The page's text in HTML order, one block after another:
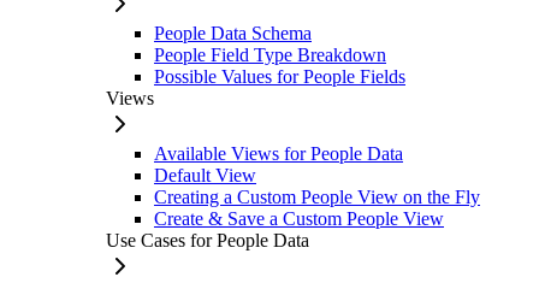
People Data Schema
People Field Type Breakdown
Possible Values for People Fields
Views
Available Views for People Data
Default View
Creating a Custom People View on the Fly
Create & Save a Custom People View
Use Cases for People Data